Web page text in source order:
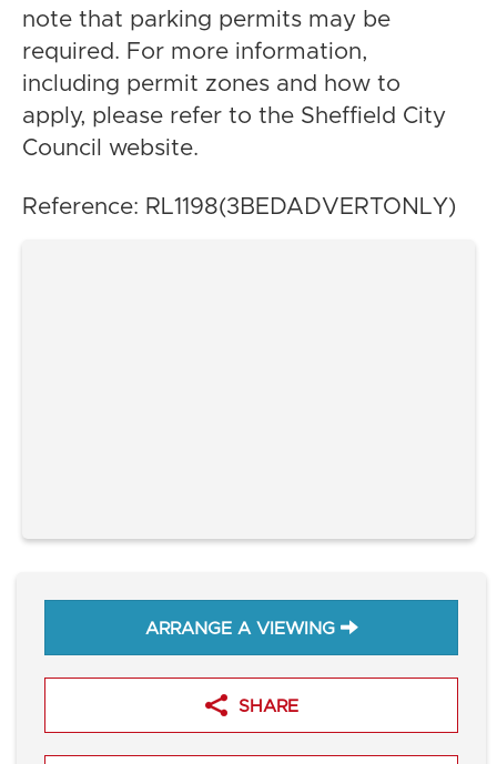
note that parking permits may be
required. For more information,
including permit zones and how to
apply, please refer to the Sheffield City
Council website.
Reference: RL1198(3BEDADVERTONLY)
ARRANGE A VIEWING
SHARE